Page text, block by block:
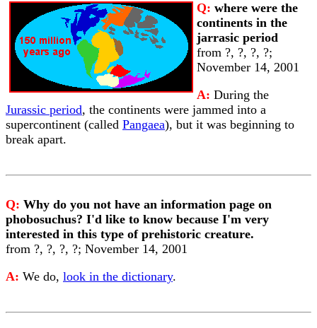
Q: where were the
continents in the
jarrasic period
from ?, ?, ?, ?;
November 14, 2001
A: During the
Jurassic period, the continents were jammed into a
supercontinent (called Pangaea), but it was beginning to
break apart.
Q: Why do you not have an information page on
phobosuchus? I'd like to know because I'm very
interested in this type of prehistoric creature.
from ?, ?, ?, ?; November 14, 2001
A: We do, look in the dictionary.